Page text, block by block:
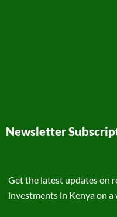
Newsletter
Get the latest updates on
investments in Kenya on a